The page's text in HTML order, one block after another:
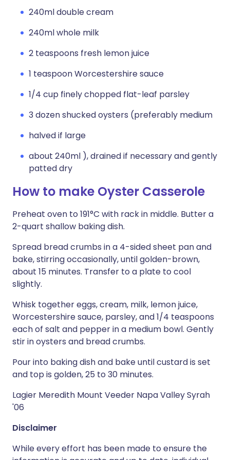
240ml double cream
240ml whole milk
2 teaspoons fresh lemon juice
1 teaspoon Worcestershire sauce
1/4 cup finely chopped flat-leaf parsley
3 dozen shucked oysters (preferably medium
halved if large
about 240ml ), drained if necessary and gently
patted dry
How to make Oyster Casserole
Preheat oven to 191°C with rack in middle. Butter a
2-quart shallow baking dish.
Spread bread crumbs in a 4-sided sheet pan and
bake, stirring occasionally, until golden-brown,
about 15 minutes. Transfer to a plate to cool
slightly.
Whisk together eggs, cream, milk, lemon juice,
Worcestershire sauce, parsley, and 1/4 teaspoons
each of salt and pepper in a medium bowl. Gently
stir in oysters and bread crumbs.
Pour into baking dish and bake until custard is set
and top is golden, 25 to 30 minutes.
Lagier Meredith Mount Veeder Napa Valley Syrah
'06
Disclaimer
While every effort has been made to ensure the